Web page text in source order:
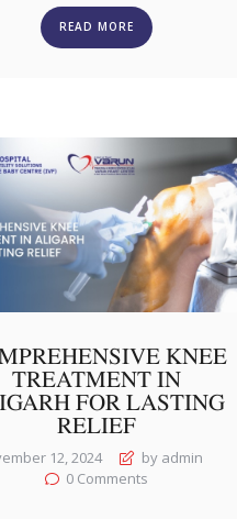
READ MORE
KNEE
TREATMENT IN
FOR LASTING
RELIEF
12, 2024
by admin
0 Comments